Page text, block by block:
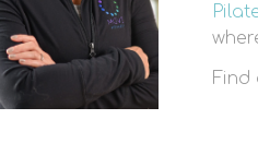
Find